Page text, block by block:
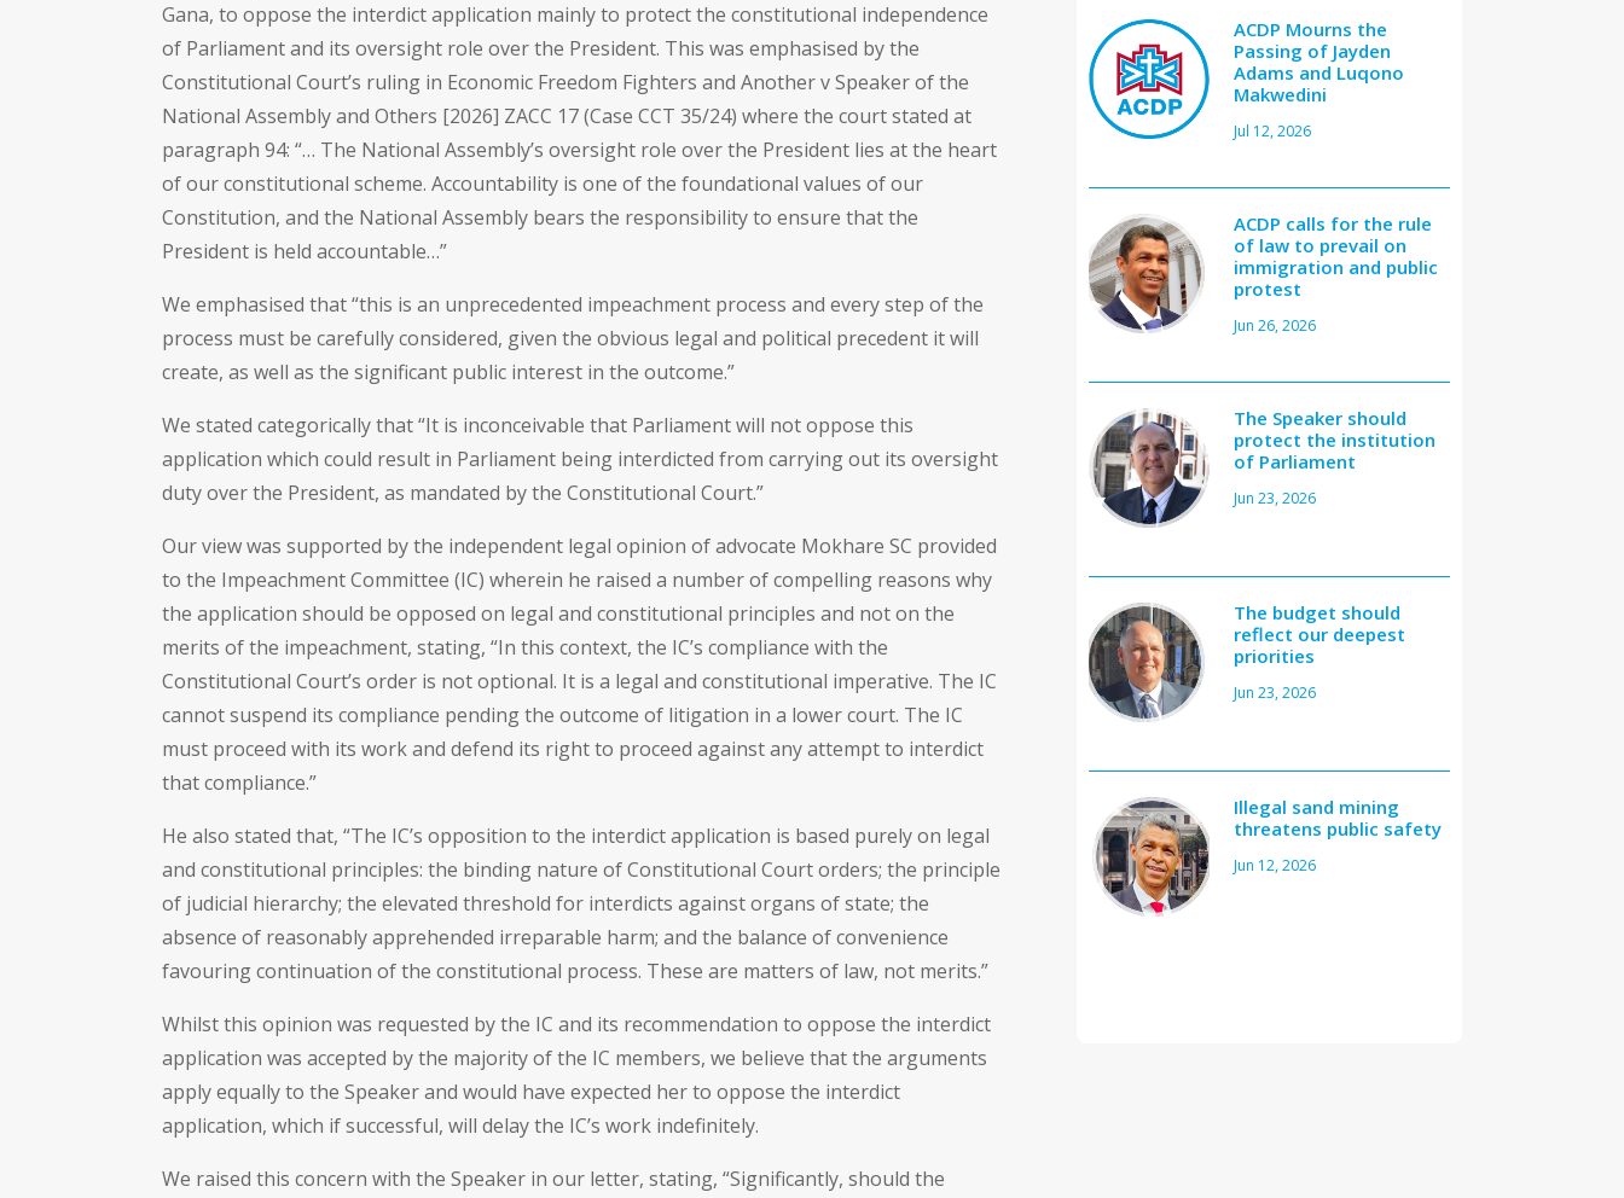
Gana, to oppose the interdict application mainly to protect the constitutional independence
of Parliament and its oversight role over the President. This was emphasised by the
Constitutional Court’s ruling in Economic Freedom Fighters and Another v Speaker of the
National Assembly and Others [2026] ZACC 17 (Case CCT 35/24) where the court stated at
paragraph 94: “… The National Assembly’s oversight role over the President lies at the heart
of our constitutional scheme. Accountability is one of the foundational values of our
Constitution, and the National Assembly bears the responsibility to ensure that the
President is held accountable…”
We emphasised that “this is an unprecedented impeachment process and every step of the
process must be carefully considered, given the obvious legal and political precedent it will
create, as well as the significant public interest in the outcome.”
We stated categorically that “It is inconceivable that Parliament will not oppose this
application which could result in Parliament being interdicted from carrying out its oversight
duty over the President, as mandated by the Constitutional Court.”
Our view was supported by the independent legal opinion of advocate Mokhare SC provided
to the Impeachment Committee (IC) wherein he raised a number of compelling reasons why
the application should be opposed on legal and constitutional principles and not on the
merits of the impeachment, stating, “In this context, the IC’s compliance with the
Constitutional Court’s order is not optional. It is a legal and constitutional imperative. The IC
cannot suspend its compliance pending the outcome of litigation in a lower court. The IC
must proceed with its work and defend its right to proceed against any attempt to interdict
that compliance.”
He also stated that, “The IC’s opposition to the interdict application is based purely on legal
and constitutional principles: the binding nature of Constitutional Court orders; the principle
of judicial hierarchy; the elevated threshold for interdicts against organs of state; the
absence of reasonably apprehended irreparable harm; and the balance of convenience
favouring continuation of the constitutional process. These are matters of law, not merits.”
Whilst this opinion was requested by the IC and its recommendation to oppose the interdict
application was accepted by the majority of the IC members, we believe that the arguments
apply equally to the Speaker and would have expected her to oppose the interdict
application, which if successful, will delay the IC’s work indefinitely.
We raised this concern with the Speaker in our letter, stating, “Significantly, should the
ACDP Mourns the
Passing of Jayden
Adams and Luqono
Makwedini
Jul 12, 2026
ACDP calls for the rule
of law to prevail on
immigration and public
protest
Jun 26, 2026
The Speaker should
protect the institution
of Parliament
Jun 23, 2026
The budget should
reflect our deepest
priorities
Jun 23, 2026
Illegal sand mining
threatens public safety
Jun 12, 2026